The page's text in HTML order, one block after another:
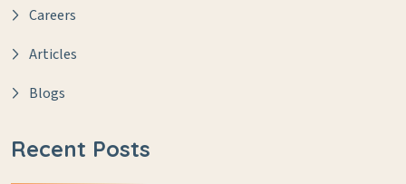
Careers
Articles
Blogs
Recent Posts